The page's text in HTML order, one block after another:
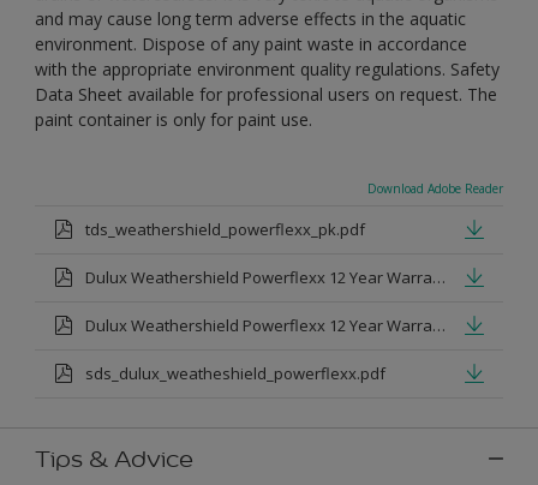
and may cause long term adverse effects in the aquatic
environment. Dispose of any paint waste in accordance
with the appropriate environment quality regulations. Safety
Data Sheet available for professional users on request. The
paint container is only for paint use.
Download Adobe Reader
tds_weathershield_powerflexx_pk.pdf
Dulux Weathershield Powerflexx 12 Year Warranty T&Cs
Dulux Weathershield Powerflexx 12 Year Warranty T&Cs - Urdu.pdf
sds_dulux_weatheshield_powerflexx.pdf
Tips & Advice